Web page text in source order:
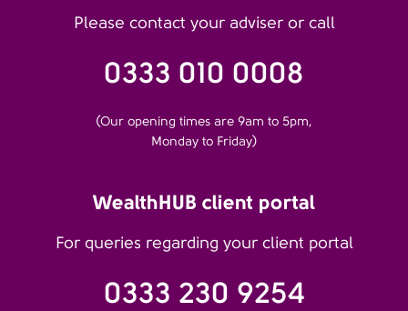
Please contact your adviser or call
0333 010 0008
(Our opening times are 9am to 5pm,
Monday to Friday)
WealthHUB client portal
For queries regarding your client portal
0333 230 9254